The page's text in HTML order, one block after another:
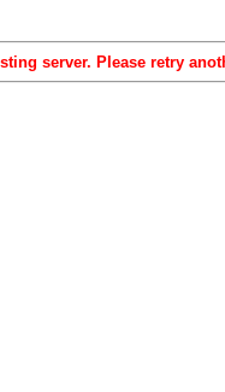
server. Please retry